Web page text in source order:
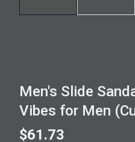
Men's Slide
Vibes for Men
$61.73